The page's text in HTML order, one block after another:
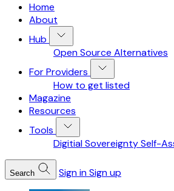
Home
About
Hub
Open Source Alternatives
For Providers
How to get listed
Magazine
Resources
Tools
Digitial Sovereignty Self-
Search Sign inSign up